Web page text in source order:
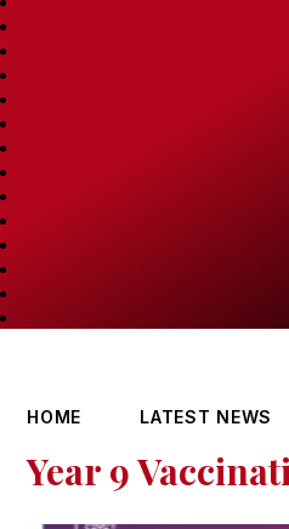
HOME LATEST NEWS
Year 9